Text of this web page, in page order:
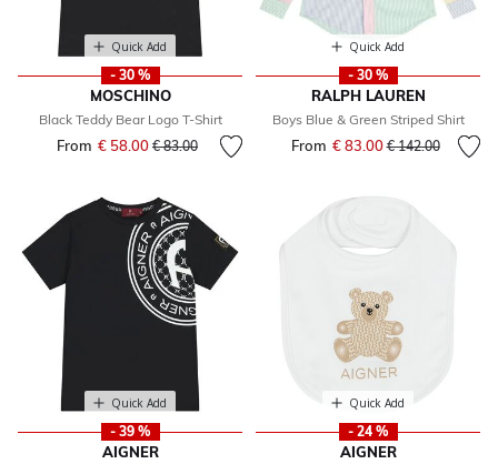
Quick Add
- 30 %
MOSCHINO
Black Teddy Bear Logo T-Shirt
From € 58.00 Price reduced from
€ 83.00to
Quick Add
- 30 %
RALPH LAUREN
Boys Blue & Green Striped Shirt
From € 83.00Price reduced
€ 142.00to
Quick Add
- 39 %
AIGNER
Quick Add
- 24 %
AIGNER